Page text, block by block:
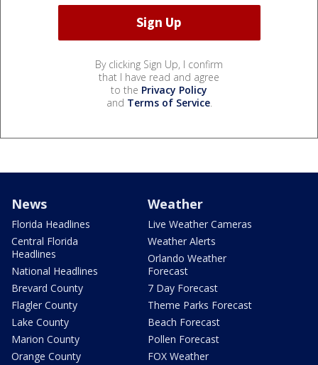
By clicking Sign Up, I confirm
that I have read and agree
to the Privacy Policy
and Terms of Service.
News
Florida Headlines
Central Florida
Headlines
National Headlines
Brevard County
Flagler County
Lake County
Marion County
Orange County
Weather
Live Weather Cameras
Weather Alerts
Orlando Weather
Forecast
7 Day Forecast
Theme Parks Forecast
Beach Forecast
Pollen Forecast
FOX Weather